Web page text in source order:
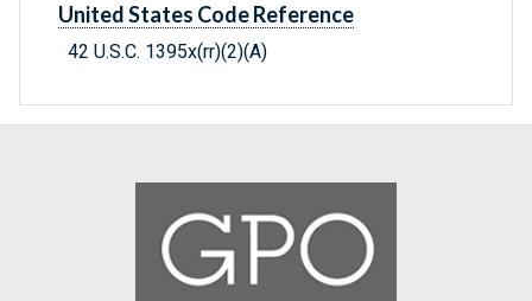
United States Code Reference
42 U.S.C. 1395x(rr)(2)(A)